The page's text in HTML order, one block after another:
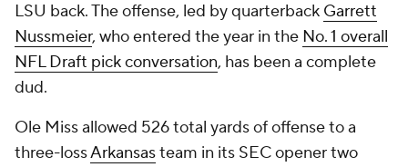
LSU back. The offense, led by quarterback Garrett
Nussmeier, who entered the year in the No. 1 overall
NFL Draft pick conversation, has been a complete
dud.
Ole Miss allowed 526 total yards of offense to a
three-lossArkansasteam in its SEC opener two